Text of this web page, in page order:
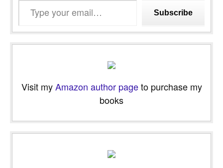
email…
Subscribe
Visit myAmazon author pageto purchase my
books